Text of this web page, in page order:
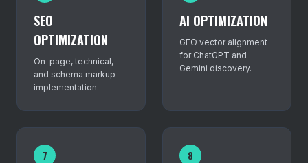
SEO
OPTIMIZATION
On-page, technical,
and schema markup
implementation.
AI OPTIMIZATION
GEO vector alignment
for ChatGPT and
Gemini discovery.
7 8